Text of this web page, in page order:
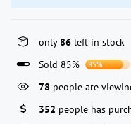
only86 left in stock
Sold 85%
85%
78 people are
352 people has